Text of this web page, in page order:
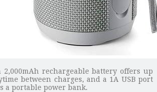
rechargeable battery offers up
between charges, and a 1A USB port
a portable power bank.